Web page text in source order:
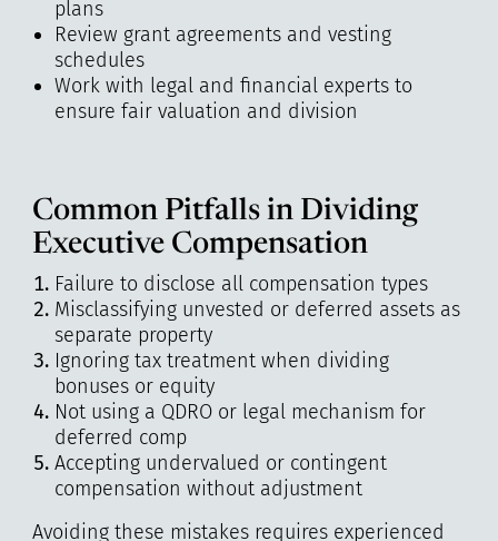
plans
Review grant agreements and vesting
schedules
Work with legal and financial experts to
ensure fair valuation and division
Common Pitfalls in Dividing
Executive Compensation
Failure to disclose all compensation types
Misclassifying unvested or deferred assets as
separate property
Ignoring tax treatment when dividing
bonuses or equity
Not using a QDRO or legal mechanism for
deferred comp
Accepting undervalued or contingent
compensation without adjustment
Avoiding these mistakes requires experienced